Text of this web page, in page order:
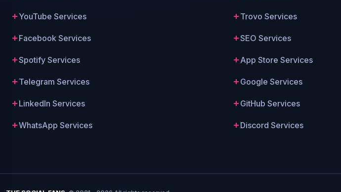
YouTube Services
Facebook Services
Spotify Services
Telegram Services
LinkedIn Services
WhatsApp Services
Trovo Services
SEO Services
App Store Services
Google Services
GitHub Services
Discord Services